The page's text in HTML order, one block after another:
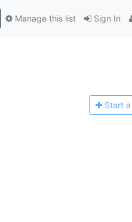
Sign In
Manage this list
Start